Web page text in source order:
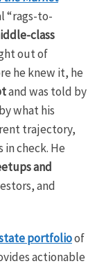
“rags-to-
class
out of
he knew it, he
and was told by
what his
trajectory,
in check. He
and
and
portfolioof
actionable